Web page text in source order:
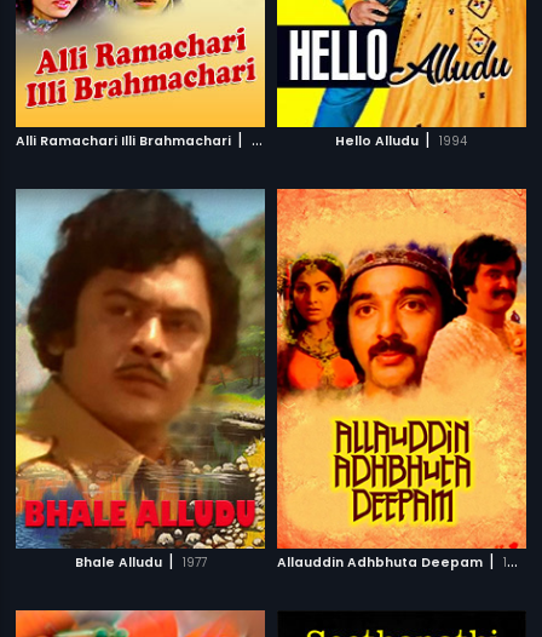
Alli Ramachari Illi Brahmachari | 1992 Hello Alludu | 1994
Bhale Alludu | 1977 Allauddin Adhbhuta Deepam | 1979